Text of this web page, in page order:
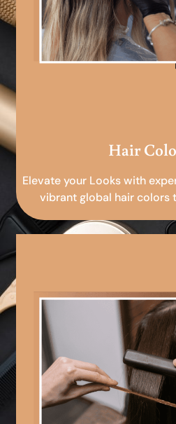
Hair
Elevate your Looks with
vibrant global hair colors